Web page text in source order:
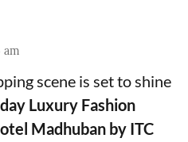
am
scene is set to shine
Luxury Fashion
Madhuban by ITC